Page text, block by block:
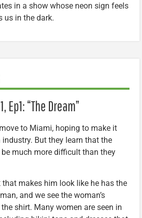
in a show whose neon sign feels
us in the dark.
Ep1: “The Dream”
to Miami, hoping to make it
But they learn that the
much more difficult than they
makes him look like he has the
and we see the woman’s
shirt. Many women are seen in